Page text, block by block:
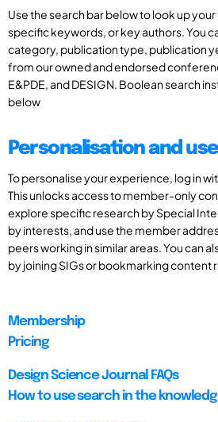
Use the search bar below to look up
specific keywords, or key authors. You
category, publication type, publication
from our owned and endorsed
E&PDE, and DESIGN. Boolean search
below
Personalisation and use
To personalise your experience, log in
This unlocks access to member-only
explore specific research by Special
by interests, and use the member
peers working in similar areas. You can
by joining SIGs or bookmarking content
Membership
Pricing
Design Science Journal FAQs
How to use search in the